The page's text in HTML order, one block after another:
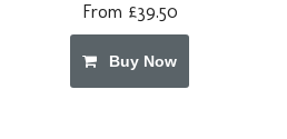
From £39.50
Buy Now